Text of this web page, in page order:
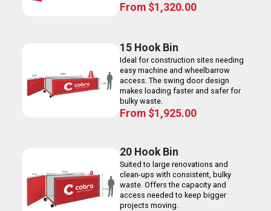
From $1,320.00
15 Hook Bin
Ideal for construction sites needing
easy machine and wheelbarrow
access. The swing door design
makes loading faster and safer for
bulky waste.
From $1,925.00
20 Hook Bin
Suited to large renovations and
clean-ups with consistent, bulky
waste. Offers the capacity and
access needed to keep bigger
projects moving.